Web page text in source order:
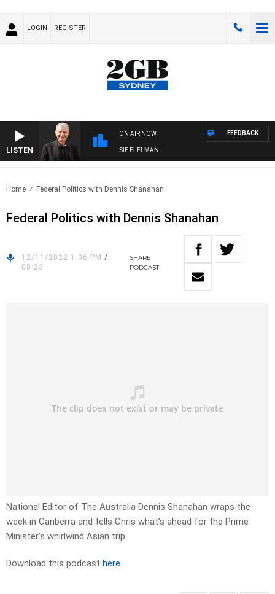
LOGIN REGISTER
LISTEN
ON AIR NOW
NIGHTS WITH BILL CREWS WITH SUSIE ELELMAN
FEEDBACK
Home Federal Politics with Dennis Shanahan
Federal Politics with Dennis Shanahan
12/11/2022 1:06 PM /
08:23
SHARE
PODCAST
National Editor of The Australia Dennis Shanahan wraps the
week in Canberra and tells Chris what’s ahead for the Prime
Minister’s whirlwind Asian trip
Download this podcast here